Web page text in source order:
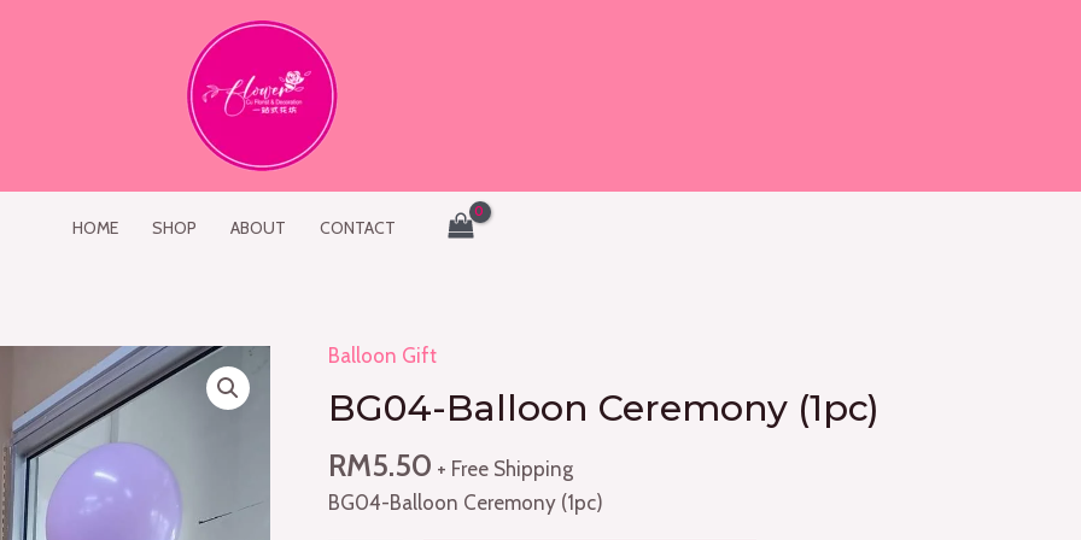
HOME SHOP ABOUT CONTACT
Balloon Gift
BG04-Balloon Ceremony (1pc)
RM5.50 + Free Shipping
BG04-Balloon Ceremony (1pc)
BG04-
Balloon
Ceremony
(1pc)
quantity